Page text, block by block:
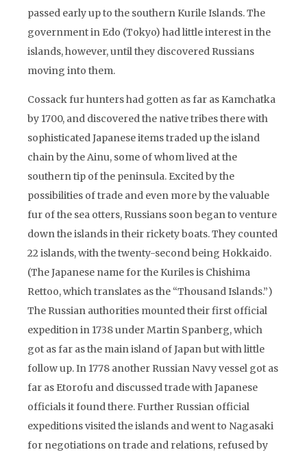
passed early up to the southern Kurile Islands. The
government in Edo (Tokyo) had little interest in the
islands, however, until they discovered Russians
moving into them.
Cossack fur hunters had gotten as far as Kamchatka
by 1700, and discovered the native tribes there with
sophisticated Japanese items traded up the island
chain by the Ainu, some of whom lived at the
southern tip of the peninsula. Excited by the
possibilities of trade and even more by the valuable
fur of the sea otters, Russians soon began to venture
down the islands in their rickety boats. They counted
22 islands, with the twenty-second being Hokkaido.
(The Japanese name for the Kuriles is Chishima
Rettoo, which translates as the “Thousand Islands.”)
The Russian authorities mounted their first official
expedition in 1738 under Martin Spanberg, which
got as far as the main island of Japan but with little
follow up. In 1778 another Russian Navy vessel got as
far as Etorofu and discussed trade with Japanese
officials it found there. Further Russian official
expeditions visited the islands and went to Nagasaki
for negotiations on trade and relations, refused by